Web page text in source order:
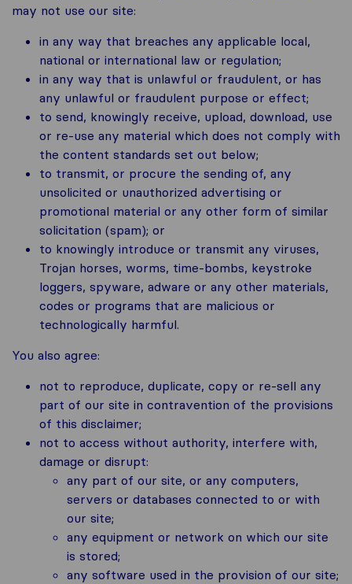
may not use our site:
in any way that breaches any applicable local,
national or international law or regulation;
in any way that is unlawful or fraudulent, or has
any unlawful or fraudulent purpose or effect;
to send, knowingly receive, upload, download, use
or re-use any material which does not comply with
the content standards set out below;
to transmit, or procure the sending of, any
unsolicited or unauthorized advertising or
promotional material or any other form of similar
solicitation (spam); or
to knowingly introduce or transmit any viruses,
Trojan horses, worms, time-bombs, keystroke
loggers, spyware, adware or any other materials,
codes or programs that are malicious or
technologically harmful.
You also agree:
not to reproduce, duplicate, copy or re-sell any
part of our site in contravention of the provisions
of this disclaimer;
not to access without authority, interfere with,
damage or disrupt:
any part of our site, or any computers,
servers or databases connected to or with
our site;
any equipment or network on which our site
is stored;
any software used in the provision of our site;